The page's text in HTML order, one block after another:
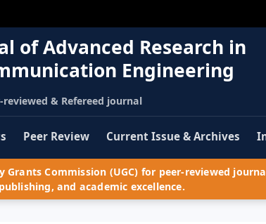
of Advanced Research in
Engineering
& Refereed journal
Peer Review Current Issue & Archives
Commission (UGC) for peer-reviewed
and academic excellence.